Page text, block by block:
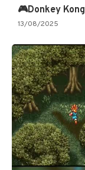
13/08/2025